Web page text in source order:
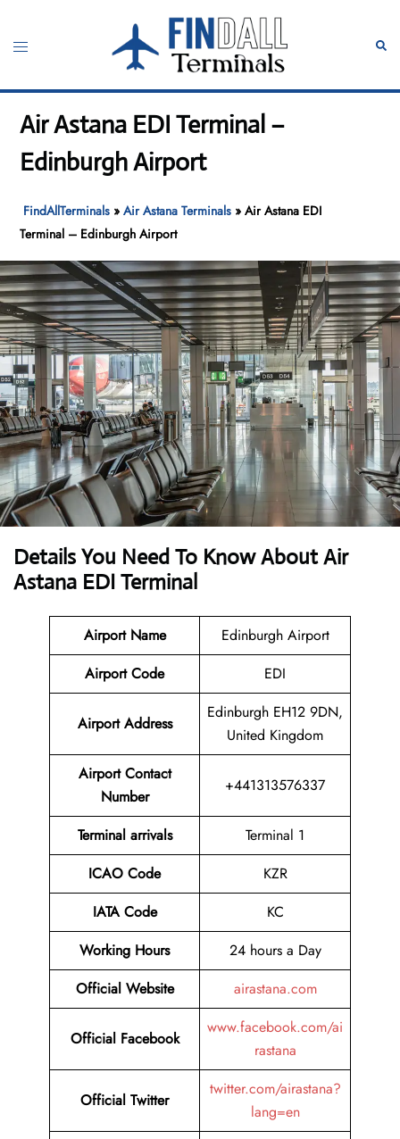
content
Toggle
Air Astana EDI Terminal –
Edinburgh Airport
FindAllTerminals »Air Astana Terminals »Air Astana EDI
Terminal – Edinburgh Airport
Details You Need To Know About Air
Astana EDI Terminal
Airport Name
Edinburgh Airport
Airport Code
EDI
Airport Address
Edinburgh EH12 9DN,
United Kingdom
Airport Contact
Number
+441313576337
Terminal arrivals
Terminal 1
ICAO Code
KZR
IATA Code
KC
Working Hours
24 hours a Day
Official Website
airastana.com
Official Facebook
www.facebook.com/ai
rastana
Official Twitter
twitter.com/airastana?
lang=en